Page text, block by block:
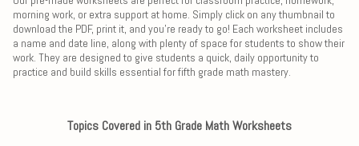
morning work, or extra support at home. Simply click on any thumbnail to
download the PDF, print it, and you're ready to go! Each worksheet includes
a name and date line, along with plenty of space for students to show their
work. They are designed to give students a quick, daily opportunity to
practice and build skills essential for fifth grade math mastery.
Topics Covered in 5th Grade Math Worksheets